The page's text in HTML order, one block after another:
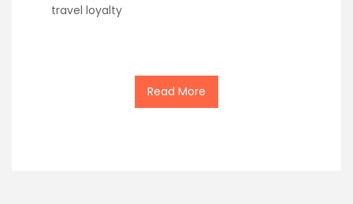
travel loyalty
Read More